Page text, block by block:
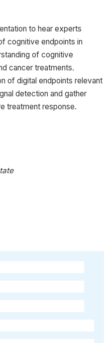
to hear experts
cognitive endpoints in
of cognitive
cancer treatments.
of digital endpoints relevant
detection and gather
treatment response.